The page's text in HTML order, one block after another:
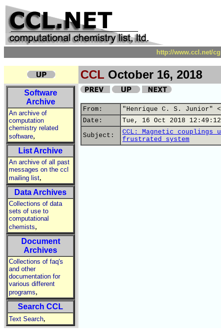
http://www.ccl.net/
CCL October 16, 2018
Software
Archive
An archive of
computation
chemistry related
software,
List Archive
An archive of all past
messages on the ccl
mailing list,
Data Archives
Collections of data
sets of use to
computational
chemists,
Document
Archives
Collections of faq's
and other
documentation for
various different
programs,
Search CCL
Text Search,
From:
"Henrique C. S. Junior"
Date:
Tue, 16 Oct 2018
Subject:
CCL: Magnetic couplings
frustrated system